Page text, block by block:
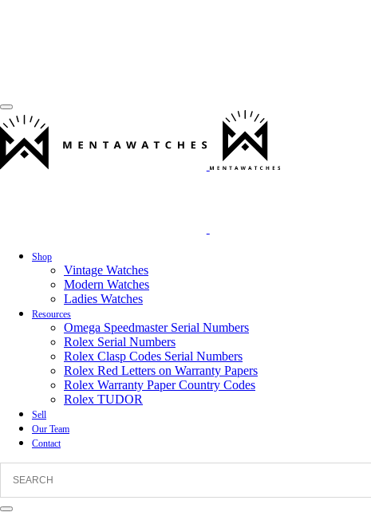
Shop
Vintage Watches
Modern Watches
Ladies Watches
Resources
Omega Speedmaster Serial Numbers
Rolex Serial Numbers
Rolex Clasp Codes Serial Numbers
Rolex Red Letters on Warranty Papers
Rolex Warranty Paper Country Codes
Rolex TUDOR
Sell
Our Team
Contact